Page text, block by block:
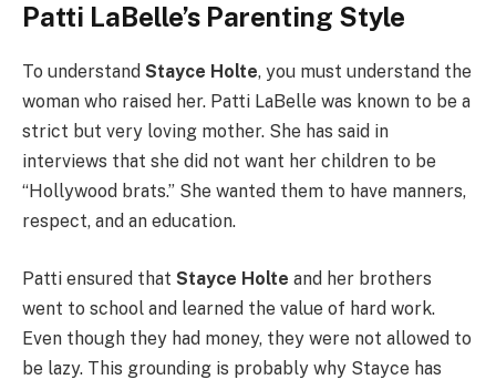
Patti LaBelle’s Parenting Style
To understand Stayce Holte, you must understand the
woman who raised her. Patti LaBelle was known to be a
strict but very loving mother. She has said in
interviews that she did not want her children to be
“Hollywood brats.” She wanted them to have manners,
respect, and an education.
Patti ensured that Stayce Holte and her brothers
went to school and learned the value of hard work.
Even though they had money, they were not allowed to
be lazy. This grounding is probably why Stayce has